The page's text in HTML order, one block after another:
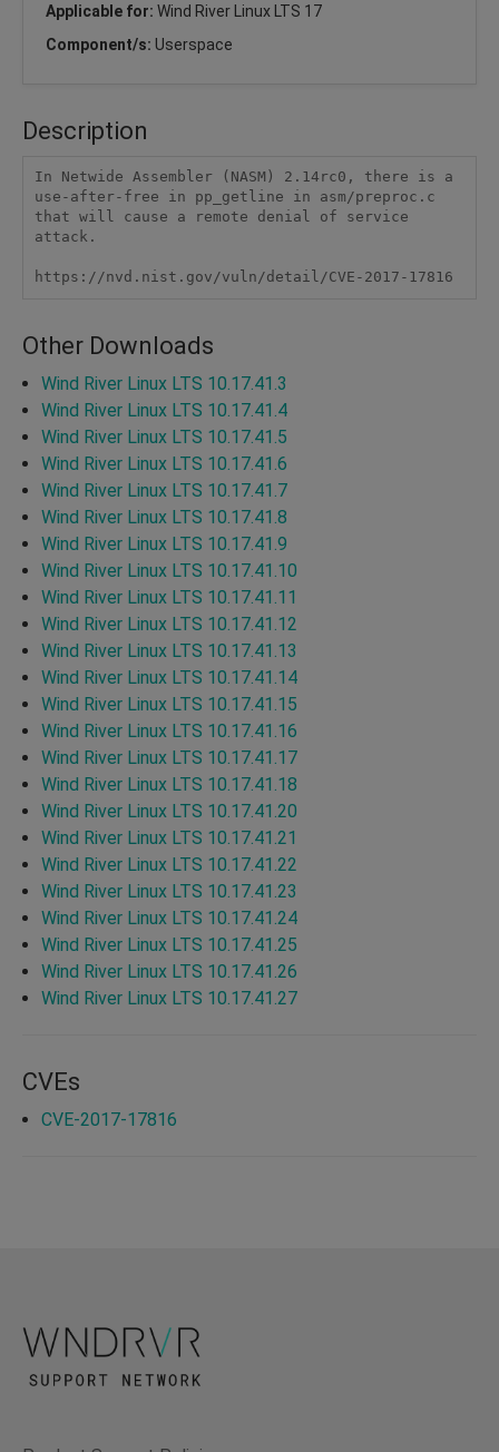
Applicable for: Wind River Linux LTS 17
Component/s: Userspace
Description
In Netwide Assembler (NASM) 2.14rc0, there is a
use-after-free in pp_getline in asm/preproc.c
that will cause a remote denial of service
attack.
https://nvd.nist.gov/vuln/detail/CVE-2017-17816
Other Downloads
Wind River Linux LTS 10.17.41.3
Wind River Linux LTS 10.17.41.4
Wind River Linux LTS 10.17.41.5
Wind River Linux LTS 10.17.41.6
Wind River Linux LTS 10.17.41.7
Wind River Linux LTS 10.17.41.8
Wind River Linux LTS 10.17.41.9
Wind River Linux LTS 10.17.41.10
Wind River Linux LTS 10.17.41.11
Wind River Linux LTS 10.17.41.12
Wind River Linux LTS 10.17.41.13
Wind River Linux LTS 10.17.41.14
Wind River Linux LTS 10.17.41.15
Wind River Linux LTS 10.17.41.16
Wind River Linux LTS 10.17.41.17
Wind River Linux LTS 10.17.41.18
Wind River Linux LTS 10.17.41.20
Wind River Linux LTS 10.17.41.21
Wind River Linux LTS 10.17.41.22
Wind River Linux LTS 10.17.41.23
Wind River Linux LTS 10.17.41.24
Wind River Linux LTS 10.17.41.25
Wind River Linux LTS 10.17.41.26
Wind River Linux LTS 10.17.41.27
CVEs
CVE-2017-17816